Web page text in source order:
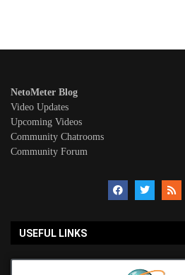
NetoMeter Blog
Video Updates
Upcoming Videos
Community Chatrooms
Community Forum
USEFUL LINKS